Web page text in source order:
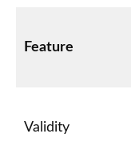
Feature
Validity